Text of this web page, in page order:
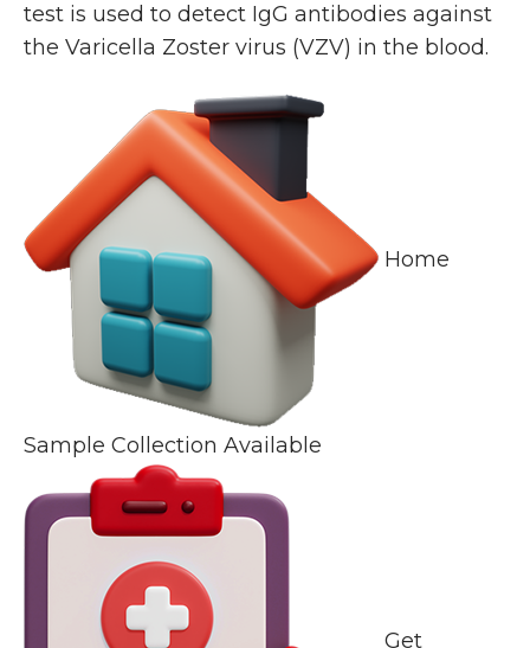
test is used to detect IgG antibodies against
the Varicella Zoster virus (VZV) in the blood.
Home
Sample Collection Available
Get